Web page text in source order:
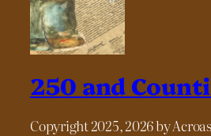
250 and
Copyright 2025, 2026 by